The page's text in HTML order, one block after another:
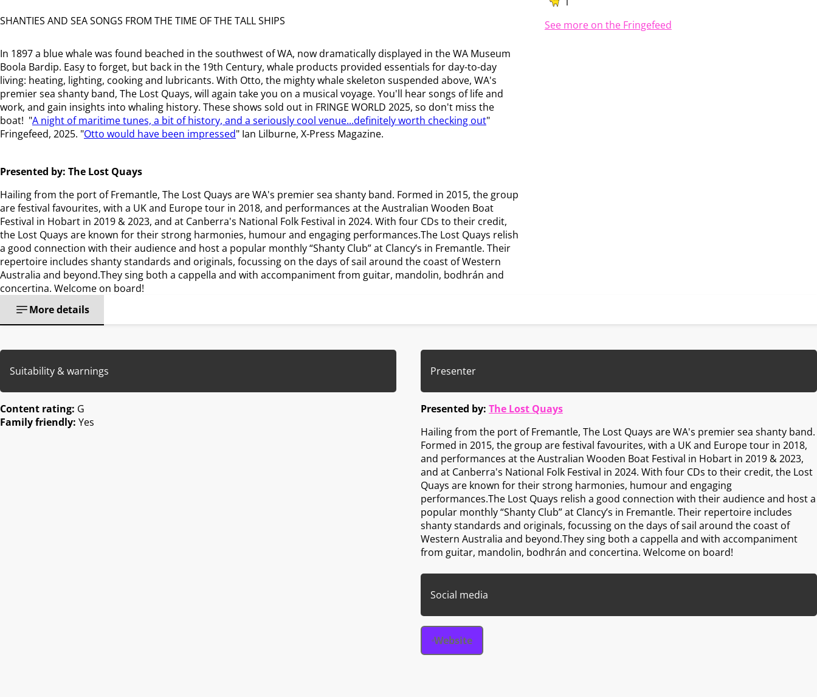
SHANTIES AND SEA SONGS FROM THE TIME OF THE TALL SHIPS
In 1897 a blue whale was found beached in the southwest of WA, now dramatically displayed in the WA Museum
Boola Bardip. Easy to forget, but back in the 19th Century, whale products provided essentials for day-to-day
living: heating, lighting, cooking and lubricants. With Otto, the mighty whale skeleton suspended above, WA's
premier sea shanty band, The Lost Quays, will again take you on a musical voyage. You'll hear songs of life and
work, and gain insights into whaling history. These shows sold out in FRINGE WORLD 2025, so don't miss the
boat! "A night of maritime tunes, a bit of history, and a seriously cool venue...definitely worth checking out"
Fringefeed, 2025. "Otto would have been impressed" Ian Lilburne, X-Press Magazine.
Presented by: The Lost Quays
Hailing from the port of Fremantle, The Lost Quays are WA's premier sea shanty band. Formed in 2015, the group
are festival favourites, with a UK and Europe tour in 2018, and performances at the Australian Wooden Boat
Festival in Hobart in 2019 & 2023, and at Canberra's National Folk Festival in 2024. With four CDs to their credit,
the Lost Quays are known for their strong harmonies, humour and engaging performances.The Lost Quays relish
a good connection with their audience and host a popular monthly “Shanty Club” at Clancy’s in Fremantle. Their
repertoire includes shanty standards and originals, focussing on the days of sail around the coast of Western
Australia and beyond.They sing both a cappella and with accompaniment from guitar, mandolin, bodhrán and
concertina. Welcome on board!
See more on the Fringefeed
More details
Suitability & warnings
Content rating: G
Family friendly: Yes
Presenter
Presented by: The Lost Quays
Hailing from the port of Fremantle, The Lost Quays are WA's premier sea shanty band.
Formed in 2015, the group are festival favourites, with a UK and Europe tour in 2018,
and performances at the Australian Wooden Boat Festival in Hobart in 2019 & 2023,
and at Canberra's National Folk Festival in 2024. With four CDs to their credit, the Lost
Quays are known for their strong harmonies, humour and engaging
performances.The Lost Quays relish a good connection with their audience and host a
popular monthly “Shanty Club” at Clancy’s in Fremantle. Their repertoire includes
shanty standards and originals, focussing on the days of sail around the coast of
Western Australia and beyond.They sing both a cappella and with accompaniment
from guitar, mandolin, bodhrán and concertina. Welcome on board!
Social media
Website